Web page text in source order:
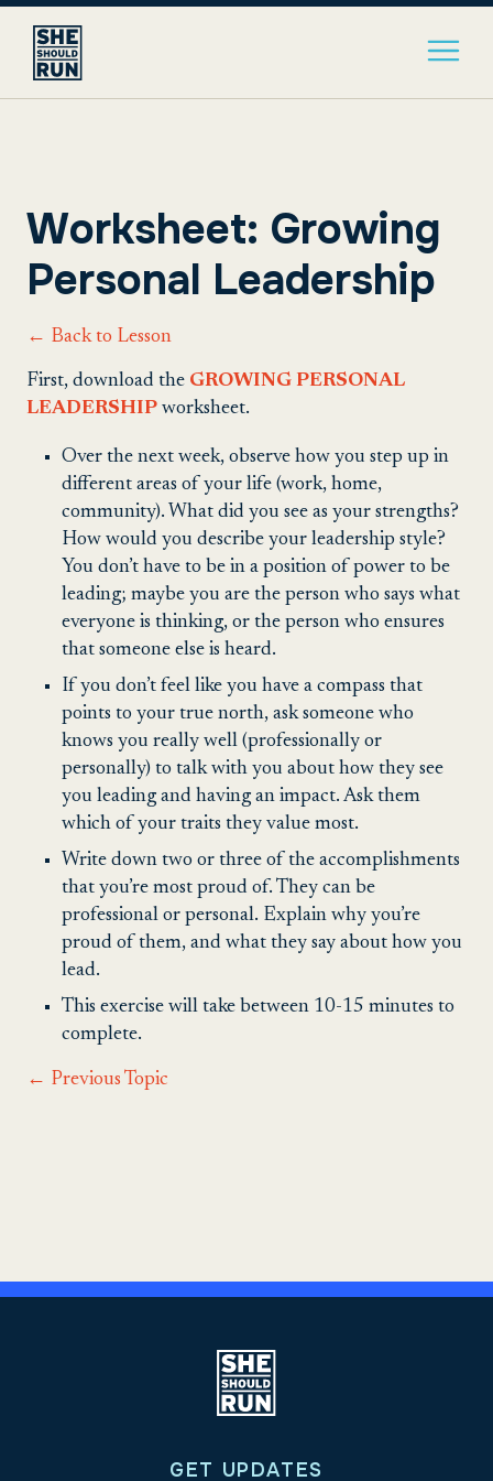
Worksheet: Growing
Personal Leadership
← Back to Lesson
First, download the GROWING PERSONAL
LEADERSHIP worksheet.
Over the next week, observe how you step up in
different areas of your life (work, home,
community). What did you see as your strengths?
How would you describe your leadership style?
You don’t have to be in a position of power to be
leading; maybe you are the person who says what
everyone is thinking, or the person who ensures
that someone else is heard.
If you don’t feel like you have a compass that
points to your true north, ask someone who
knows you really well (professionally or
personally) to talk with you about how they see
you leading and having an impact. Ask them
which of your traits they value most.
Write down two or three of the accomplishments
that you’re most proud of. They can be
professional or personal. Explain why you’re
proud of them, and what they say about how you
lead.
This exercise will take between 10-15 minutes to
complete.
← Previous Topic
GET UPDATES